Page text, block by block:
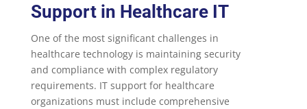
Support in Healthcare IT
One of the most significant challenges in
healthcare technology is maintaining security
and compliance with complex regulatory
requirements. IT support for healthcare
organizations must include comprehensive